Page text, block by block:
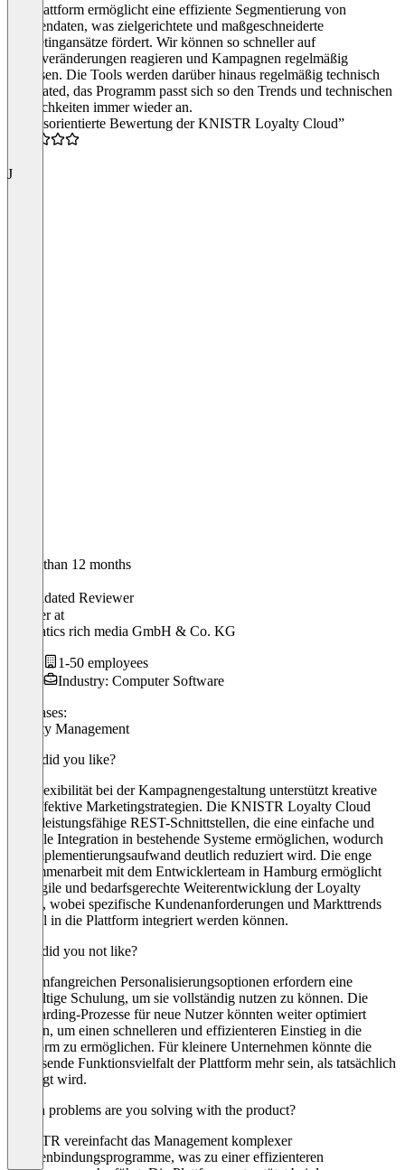
Die Plattform ermöglicht eine effiziente Segmentierung von
Kundendaten, was zielgerichtete und maßgeschneiderte
Marketingansätze fördert. Wir können so schneller auf
Marktveränderungen reagieren und Kampagnen regelmäßig
anpassen. Die Tools werden darüber hinaus regelmäßig technisch
geupdated, das Programm passt sich so den Trends und technischen
Möglichkeiten immer wieder an.
“Praxisorientierte Bewertung der KNISTR Loyalty Cloud”
J
Older than 12 months
Validated Reviewer
Inhaberat
hanseatics rich media GmbH & Co. KG
1-50 employees
Industry: Computer Software
Use cases:
Loyalty Management
What did you like?
Die Flexibilität bei der Kampagnengestaltung unterstützt kreative
und effektive Marketingstrategien. Die KNISTR Loyalty Cloud
bietet leistungsfähige REST-Schnittstellen, die eine einfache und
schnelle Integration in bestehende Systeme ermöglichen, wodurch
der Implementierungsaufwand deutlich reduziert wird. Die enge
Zusammenarbeit mit dem Entwicklerteam in Hamburg ermöglicht
eine agile und bedarfsgerechte Weiterentwicklung der Loyalty
Cloud, wobei spezifische Kundenanforderungen und Markttrends
schnell in die Plattform integriert werden können.
What did you not like?
Die umfangreichen Personalisierungsoptionen erfordern eine
sorgfältige Schulung, um sie vollständig nutzen zu können. Die
Onboarding-Prozesse für neue Nutzer könnten weiter optimiert
werden, um einen schnelleren und effizienteren Einstieg in die
Plattform zu ermöglichen. Für kleinere Unternehmen könnte die
umfassende Funktionsvielfalt der Plattform mehr sein, als tatsächlich
benötigt wird.
Which problems are you solving with the product?
KNISTR vereinfacht das Management komplexer
Kundenbindungsprogramme, was zu einer effizienteren